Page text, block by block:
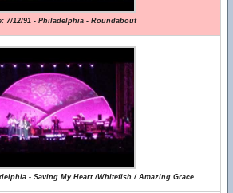
7/12/91 - Philadelphia - Roundabout
- Saving My Heart /Whitefish / Amazing Grace